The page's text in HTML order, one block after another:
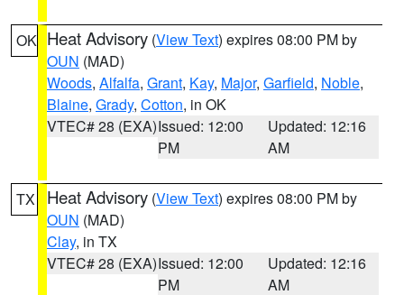
OK Heat Advisory (View Text) expires 08:00 PM by
OUN (MAD)
Woods, Alfalfa, Grant, Kay, Major, Garfield, Noble,
Blaine, Grady, Cotton, in OK
VTEC# 28 (EXA)Issued: 12:00
PM
Updated: 12:16
AM
TX Heat Advisory (View Text) expires 08:00 PM by
OUN (MAD)
Clay, in TX
VTEC# 28 (EXA)Issued: 12:00
PM
Updated: 12:16
AM